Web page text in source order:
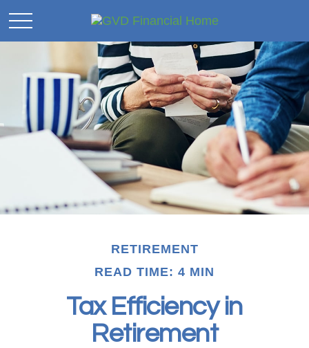
RETIREMENT
READ TIME: 4 MIN
Tax Efficiency in
Retirement